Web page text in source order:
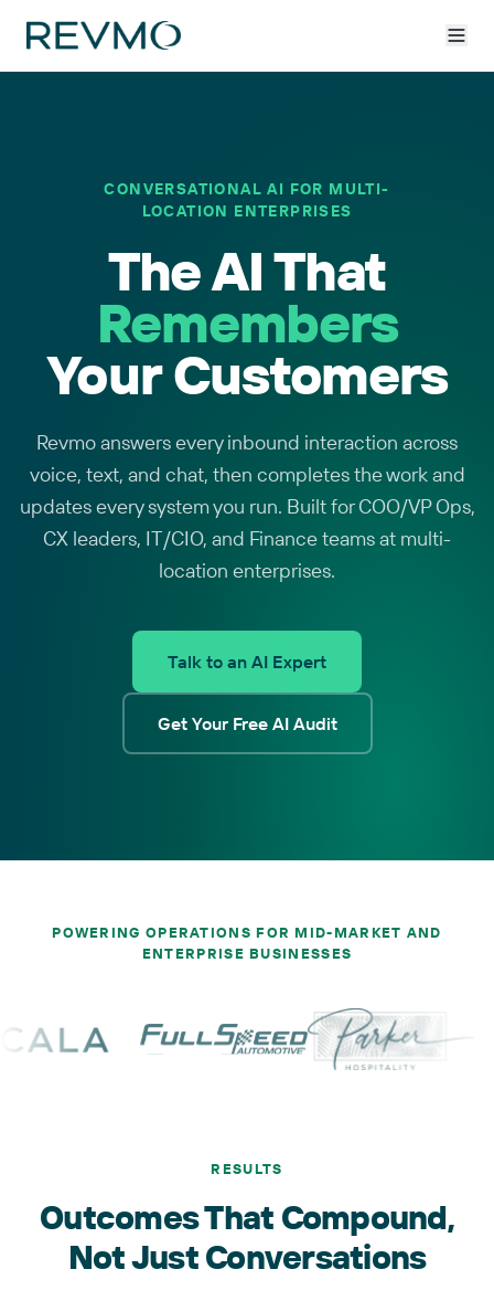
CONVERSATIONAL AI FOR MULTI-
LOCATION ENTERPRISES
The AI That
Remembers
Your Customers
Revmo answers every inbound interaction across
voice, text, and chat, then completes the work and
updates every system you run. Built for COO/VP Ops,
CX leaders, IT/CIO, and Finance teams at multi-
location enterprises.
Talk to an AI Expert
Get Your Free AI Audit
POWERING OPERATIONS FOR MID-MARKET AND
ENTERPRISE BUSINESSES
RESULTS
Outcomes That Compound,
Not Just Conversations